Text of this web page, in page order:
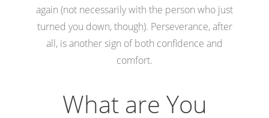
again (not necessarily with the person who just
turned you down, though). Perseverance, after
all, is another sign of both confidence and
comfort.
What are You